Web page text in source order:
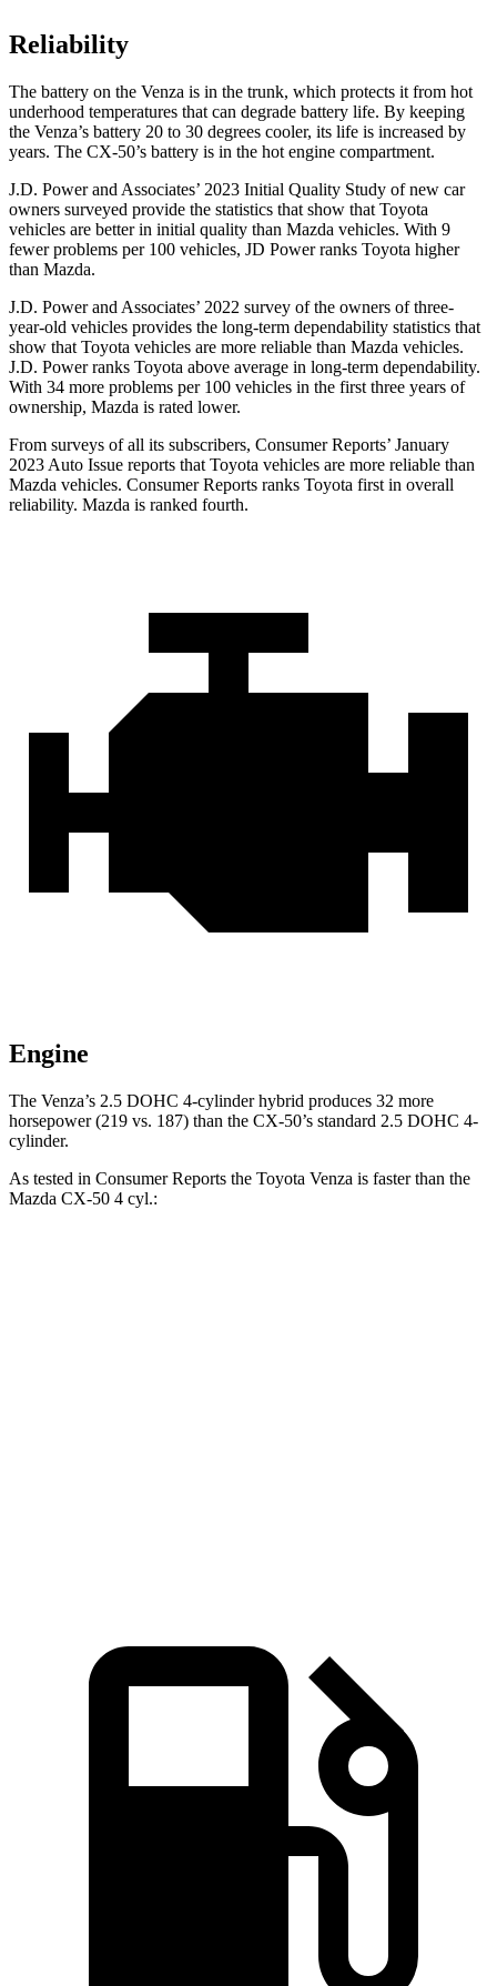
Reliability
The battery on the Venza is in the trunk, which protects it from hot
underhood temperatures that can degrade battery life. By keeping
the Venza’s battery 20 to 30 degrees cooler, its life is increased by
years. The CX-50’s battery is in the hot engine compartment.
J.D. Power and Associates’ 2023 Initial Quality Study of new car
owners surveyed provide the statistics that show that Toyota
vehicles are better in initial quality than Mazda vehicles. With 9
fewer problems per 100 vehicles, JD Power ranks Toyota higher
than Mazda.
J.D. Power and Associates’ 2022 survey of the owners of three-
year-old vehicles provides the long-term dependability statistics that
show that Toyota vehicles are more reliable than Mazda vehicles.
J.D. Power ranks Toyota above average in long-term dependability.
With 34 more problems per 100 vehicles in the first three years of
ownership, Mazda is rated lower.
From surveys of all its subscribers, Consumer Reports’ January
2023 Auto Issue reports that Toyota vehicles are more reliable than
Mazda vehicles. Consumer Reports ranks Toyota first in overall
reliability. Mazda is ranked fourth.
Engine
The Venza’s 2.5 DOHC 4-cylinderhybrid produces 32 more
horsepower (219 vs. 187) than the CX-50’s standard 2.5 DOHC 4-
cylinder.
As tested in Consumer Reports the Toyota Venza is faster than the
Mazda CX-50 4 cyl.: